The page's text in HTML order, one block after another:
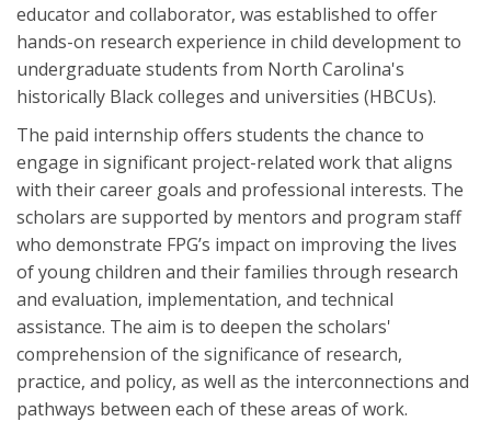
educator and collaborator, was established to offer
hands-on research experience in child development to
undergraduate students from North Carolina's
historically Black colleges and universities (HBCUs).
The paid internship offers students the chance to
engage in significant project-related work that aligns
with their career goals and professional interests. The
scholars are supported by mentors and program staff
who demonstrate FPG’s impact on improving the lives
of young children and their families through research
and evaluation, implementation, and technical
assistance. The aim is to deepen the scholars'
comprehension of the significance of research,
practice, and policy, as well as the interconnections and
pathways between each of these areas of work.